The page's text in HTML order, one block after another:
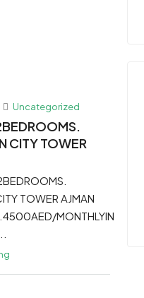
Uncategorized
CITY TOWER
TOWER AJMAN
MONTHLYIN